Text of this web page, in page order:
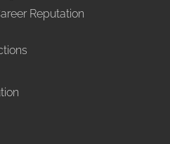
Reputation